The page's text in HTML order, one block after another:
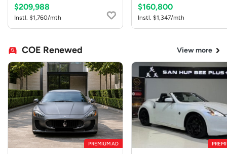
$209,988
Instl. $1,760/mth
$160,800
Instl. $1,347/mth
COE Renewed View more
PREMIUM AD